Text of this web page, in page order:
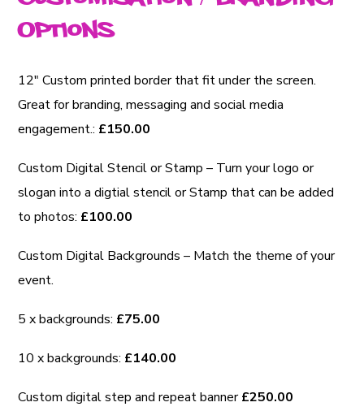
Options
12″ Custom printed border that fit under the screen.
Great for branding, messaging and social media
engagement.: £150.00
Custom Digital Stencil or Stamp – Turn your logo or
slogan into a digtial stencil or Stamp that can be added
to photos: £100.00
Custom Digital Backgrounds – Match the theme of your
event.
5 x backgrounds: £75.00
10 x backgrounds: £140.00
Custom digital step and repeat banner£250.00